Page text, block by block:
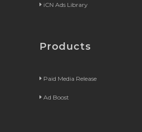
iCN Ads Library
Products
Paid Media Release
Ad Boost